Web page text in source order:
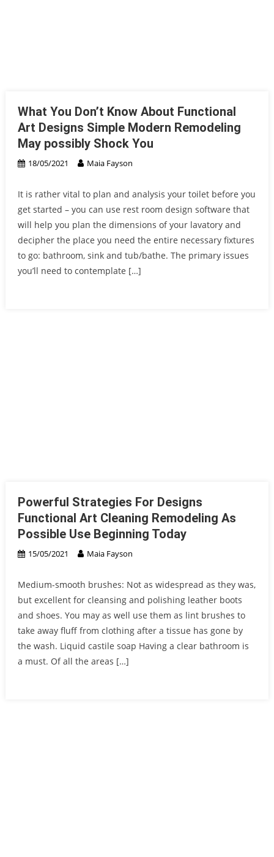
What You Don’t Know About Functional
Art Designs Simple Modern Remodeling
May possibly Shock You
18/05/2021 Maia Fayson
It is rather vital to plan and analysis your toilet before you
get started – you can use rest room design software that
will help you plan the dimensions of your lavatory and
decipher the place you need the entire necessary fixtures
to go: bathroom, sink and tub/bathe. The primary issues
you’ll need to contemplate […]
Powerful Strategies For Designs
Functional Art Cleaning Remodeling As
Possible Use Beginning Today
15/05/2021 Maia Fayson
Medium-smooth brushes: Not as widespread as they was,
but excellent for cleansing and polishing leather boots
and shoes. You may as well use them as lint brushes to
take away fluff from clothing after a tissue has gone by
the wash. Liquid castile soap Having a clear bathroom is
a must. Of all the areas […]